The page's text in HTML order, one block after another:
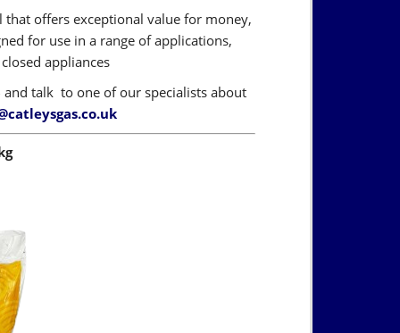
offers exceptional value for money,
for use in a range of applications,
appliances
and talk to one of our specialists about